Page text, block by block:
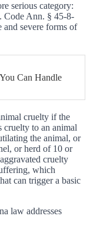
serious category:
Code Ann. § 45-8-
and severe forms of
Can Handle
cruelty if the
to an animal
the animal, or
or herd of 10 or
cruelty
which
can trigger a basic
law addresses